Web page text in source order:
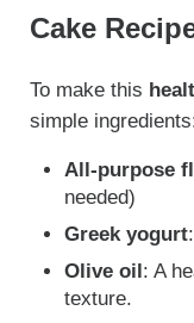
Cake
To make this
simple
All-purpose
needed)
Greek yogurt
Olive oil : A
texture.